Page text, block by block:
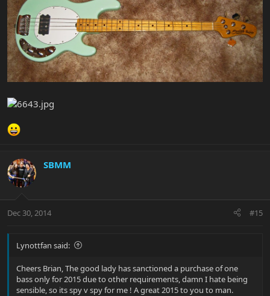
SBMM
Dec 30, 2014 #15
Lynottfan said:
Cheers Brian, The good lady has sanctioned a purchase of one
bass only for 2015 due to other requirements, damn I hate being
sensible, so its spy v spy for me ! A great 2015 to you to man.